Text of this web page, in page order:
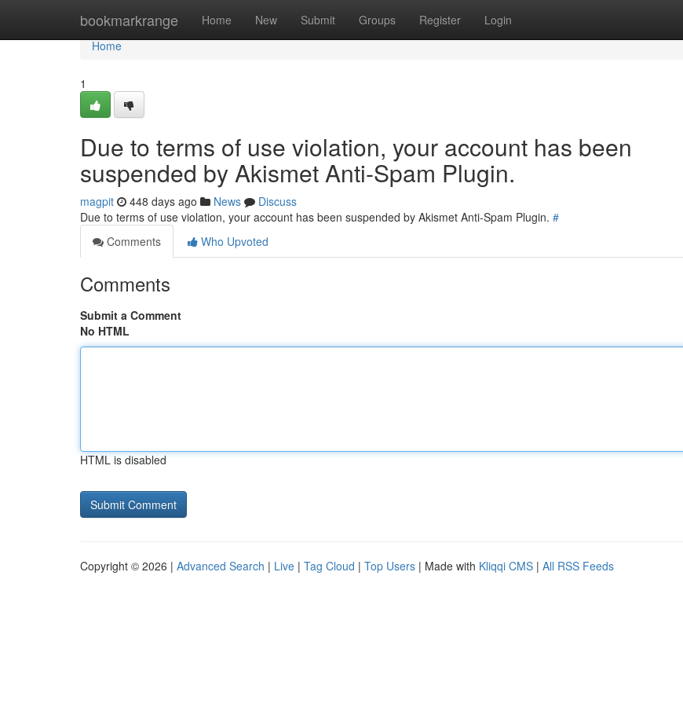
bookmarkrange Home New Submit Groups Register Login
Home
Home
1
Due to terms of use violation, your account has been
suspended by Akismet Anti-Spam Plugin.
magpit 448 days ago News
Discuss
Due to terms of use violation, your account has been suspended by Akismet Anti-Spam Plugin. #
Comments
Who Upvoted
Comments
Submit a Comment
No HTML
HTML is disabled
Copyright © 2026 | Advanced Search | Live | Tag Cloud | Top Users | Made with Kliqqi CMS | All RSS Feeds